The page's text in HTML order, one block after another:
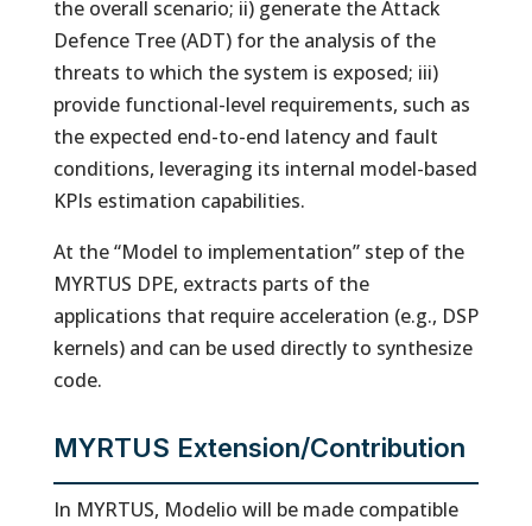
the overall scenario; ii) generate the Attack
Defence Tree (ADT) for the analysis of the
threats to which the system is exposed; iii)
provide functional-level requirements, such as
the expected end-to-end latency and fault
conditions, leveraging its internal model-based
KPIs estimation capabilities.
At the “Model to implementation” step of the
MYRTUS DPE, extracts parts of the
applications that require acceleration (e.g., DSP
kernels) and can be used directly to synthesize
code.
MYRTUS Extension/Contribution
In MYRTUS, Modelio will be made compatible